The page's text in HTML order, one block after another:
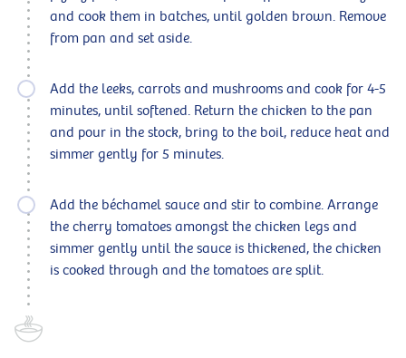
and cook them in batches, until golden brown. Remove
from pan and set aside.
Add the leeks, carrots and mushrooms and cook for 4-5
minutes, until softened. Return the chicken to the pan
and pour in the stock, bring to the boil, reduce heat and
simmer gently for 5 minutes.
Add the béchamel sauce and stir to combine. Arrange
the cherry tomatoes amongst the chicken legs and
simmer gently until the sauce is thickened, the chicken
is cooked through and the tomatoes are split.